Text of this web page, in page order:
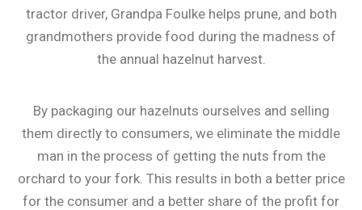
tractor driver, Grandpa Foulke helps prune, and both
grandmothers provide food during the madness of
the annual hazelnut harvest.
By packaging our hazelnuts ourselves and selling
them directly to consumers, we eliminate the middle
man in the process of getting the nuts from the
orchard to your fork. This results in both a better price
for the consumer and a better share of the profit for